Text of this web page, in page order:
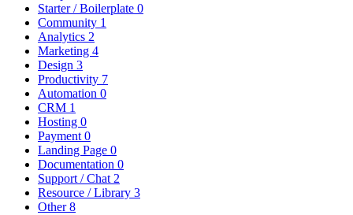
Starter / Boilerplate 0
Community 1
Analytics 2
Marketing 4
Design 3
Productivity 7
Automation 0
CRM 1
Hosting 0
Payment 0
Landing Page 0
Documentation 0
Support / Chat 2
Resource / Library 3
Other8